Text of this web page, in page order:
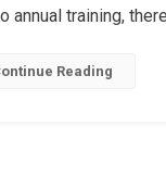
annual training,
Reading